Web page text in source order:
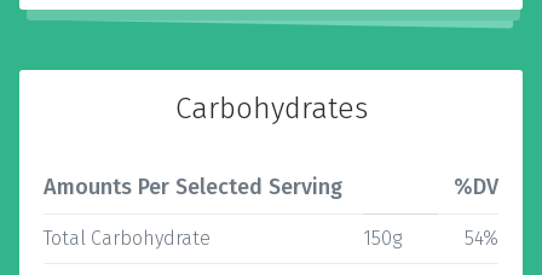
Carbohydrates
Amounts Per Selected Serving %DV
Total Carbohydrate 150g 54%